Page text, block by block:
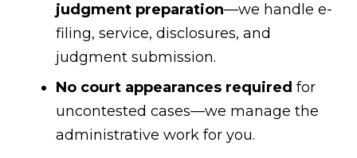
judgment preparation—we handle e-
filing, service, disclosures, and
judgment submission.
No court appearances required for
uncontested cases—we manage the
administrative work for you.